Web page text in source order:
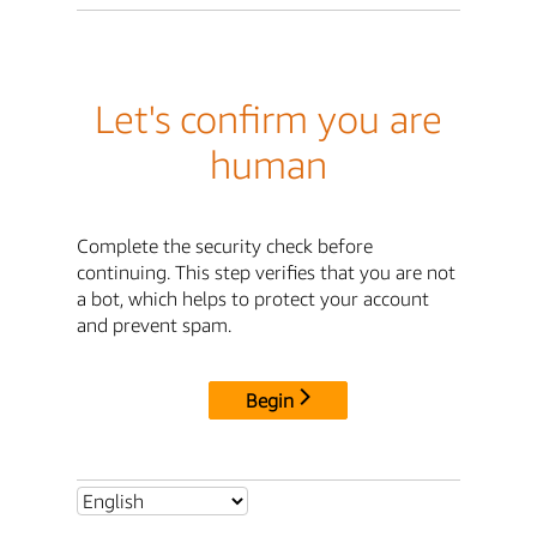
Let's confirm you are
human
Complete the security check before
continuing. This step verifies that you are not
a bot, which helps to protect your account
and prevent spam.
Begin